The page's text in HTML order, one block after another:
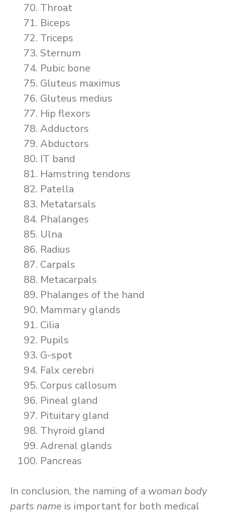
Throat
Biceps
Triceps
Sternum
Pubic bone
Gluteus maximus
Gluteus medius
Hip flexors
Adductors
Abductors
IT band
Hamstring tendons
Patella
Metatarsals
Phalanges
Ulna
Radius
Carpals
Metacarpals
Phalanges of the hand
Mammary glands
Cilia
Pupils
G-spot
Falx cerebri
Corpus callosum
Pineal gland
Pituitary gland
Thyroid gland
Adrenal glands
Pancreas
In conclusion, the naming of a woman body
parts name is important for both medical